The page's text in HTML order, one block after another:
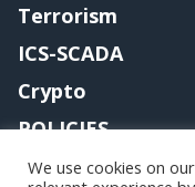
Terrorism
ICS-SCADA
Crypto
POLICIES
Contact me
We use cookies on